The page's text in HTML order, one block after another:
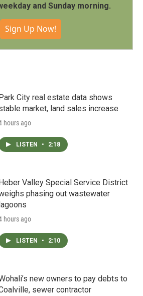
and Sunday morning.
Sign Up Now!
City real estate data shows
market, land sales increase
hours ago
LISTEN • 2:18
Valley Special Service District
phasing out wastewater
hours ago
LISTEN • 2:10
new owners to pay debts to
sewer contractor